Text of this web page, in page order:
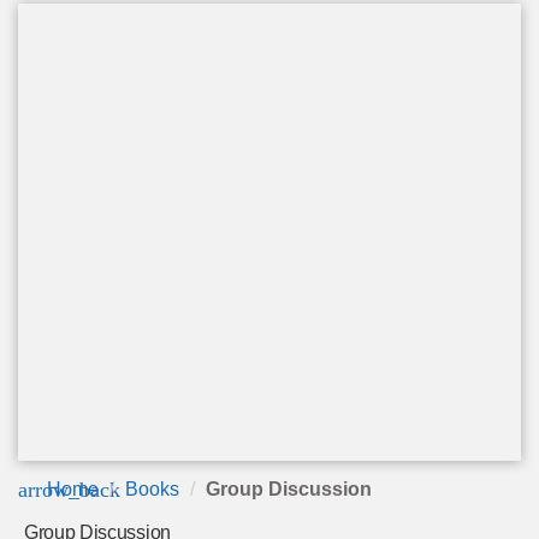
arrow_back
Home Books Group Discussion
Group Discussion